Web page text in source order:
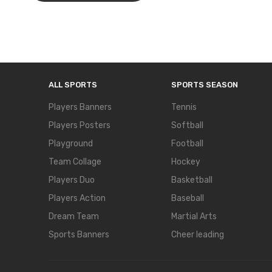
ALL SPORTS
Players Banners
Players Posters
Playground
Team Collage
Players Duo
Players Action
Dream Team
Sports Banners
SPORTS SEASON
Tennis
Softball
Football
Hockey
Basketball
Baseball
Martial Arts
Cheer leading